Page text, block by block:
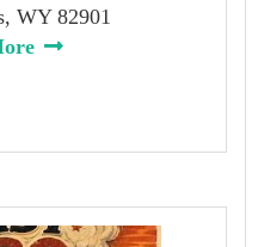
WY 82901